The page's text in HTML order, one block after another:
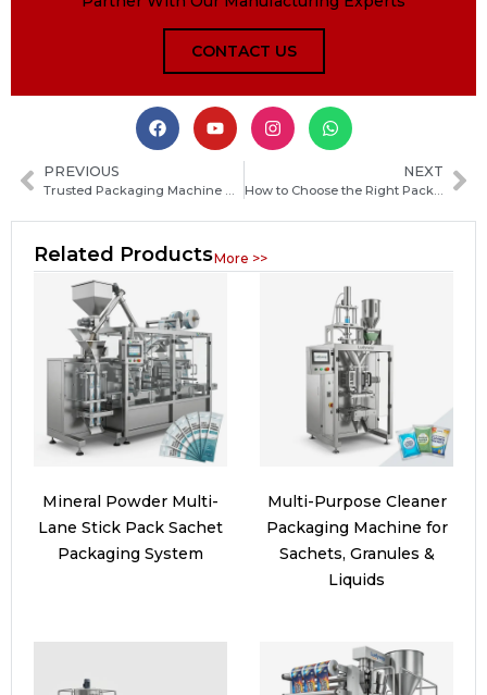
CONTACT US
PREVIOUS
Trusted Packaging Machine Manufacturers in Austria: How to Choose the Right Supplier
NEXT
How to Choose the Right Packaging Machine Manufacturer in Azerbaijan for Your Business
Related ProductsMore >>
Mineral Powder Multi-
Lane Stick Pack Sachet
Packaging System
Multi-Purpose Cleaner
Packaging Machine for
Sachets, Granules &
Liquids